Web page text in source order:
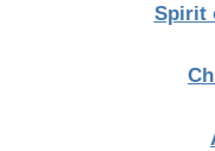
Spirit